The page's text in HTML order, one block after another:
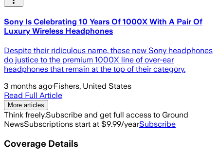
Sony Is Celebrating 10 Years Of 1000X With A Pair Of
Luxury Wireless Headphones
Despite their ridiculous name, these new Sony headphones
do justice to the premium 1000X line of over-ear
headphones that remain at the top of their category.
3 months ago·Fishers, United States
Read Full Article
More articles
Think freely.Subscribe and get full access to Ground
NewsSubscriptions start at $9.99/yearSubscribe
Coverage Details